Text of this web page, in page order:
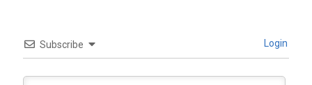
Subscribe Login